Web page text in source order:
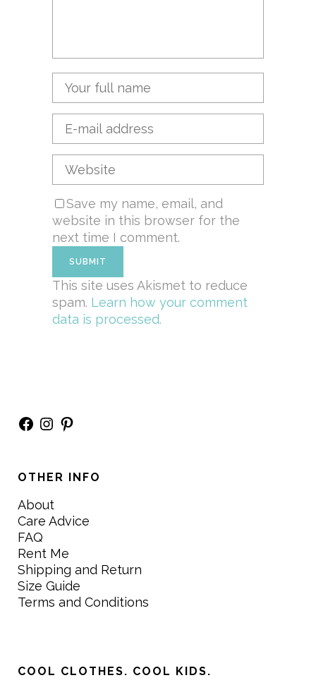
Save my name, email, and
website in this browser for the
next time I comment.
This site uses Akismet to reduce
spam. Learn how your comment
data is processed.
Facebook
Instagram
Pinterest
OTHER INFO
About
Care Advice
FAQ
Rent Me
Shipping and Return
Size Guide
Terms and Conditions
COOL CLOTHES. COOL KIDS.